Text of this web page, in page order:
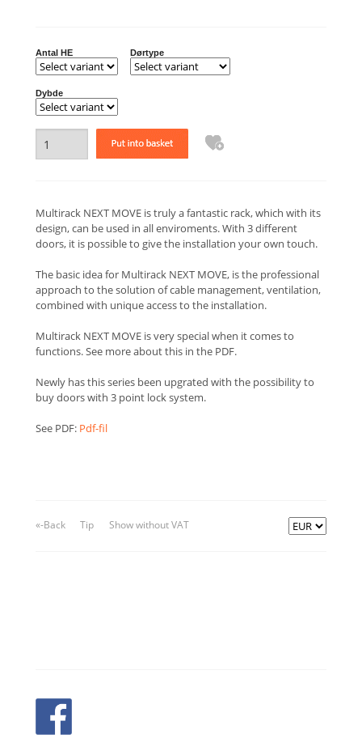
Antal HE Dørtype
Dybde
Multirack NEXT MOVE is truly a fantastic rack, which with its
design, can be used in all enviroments. With 3 different
doors, it is possible to give the installation your own touch.
The basic idea for Multirack NEXT MOVE, is the professional
approach to the solution of cable management, ventilation,
combined with unique access to the installation.
Multirack NEXT MOVE is very special when it comes to
functions. See more about this in the PDF.
Newly has this series been upgrated with the possibility to
buy doors with 3 point lock system.
See PDF: Pdf-fil
«-Back Tip Show without VAT